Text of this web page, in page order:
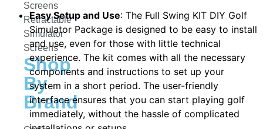
Screens
Retractable
Simulator
Screens
Shop
By
Brand
Easy Setup and Use: The Full Swing KIT DIY Golf
Simulator Package is designed to be easy to install
and use, even for those with little technical
experience. The kit comes with all the necessary
components and instructions to set up your
system in a short period. The user-friendly
interface ensures that you can start playing golf
immediately, without the hassle of complicated